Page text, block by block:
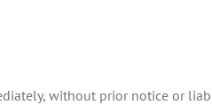
without prior notice or